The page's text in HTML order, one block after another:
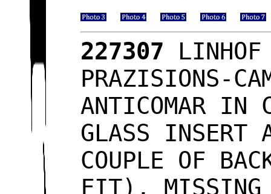
227307 LINHOF
PRAZISIONS-
ANTICOMAR IN
GLASS INSERT
COUPLE OF
FIT), MISSING